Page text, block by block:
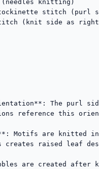
(needles knitting)
stitch (purl
(knit side as right
The purl
reference this
Motifs are knitted
creates raised leaf
are created